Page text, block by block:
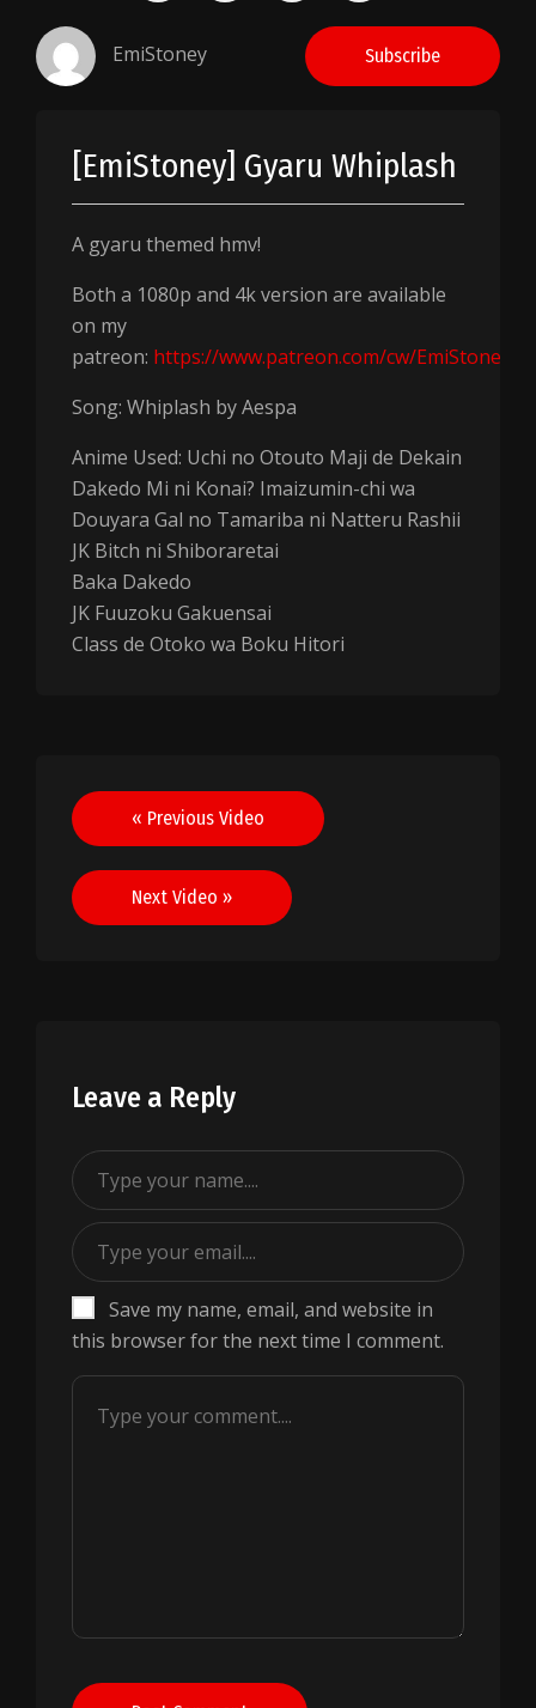
EmiStoney Subscribe
[EmiStoney] Gyaru Whiplash
A gyaru themed hmv!
Both a 1080p and 4k version are available
on my
patreon: https://www.patreon.com/cw/EmiStoney
Song: Whiplash by Aespa
Anime Used: Uchi no Otouto Maji de Dekain
Dakedo Mi ni Konai? Imaizumin-chi wa
Douyara Gal no Tamariba ni Natteru Rashii
JK Bitch ni Shiboraretai
Baka Dakedo
JK Fuuzoku Gakuensai
Class de Otoko wa Boku Hitori
Post
navigation
« Previous Video
Next Video »
Leave a Reply
Save my name, email, and website in
this browser for the next time I comment.